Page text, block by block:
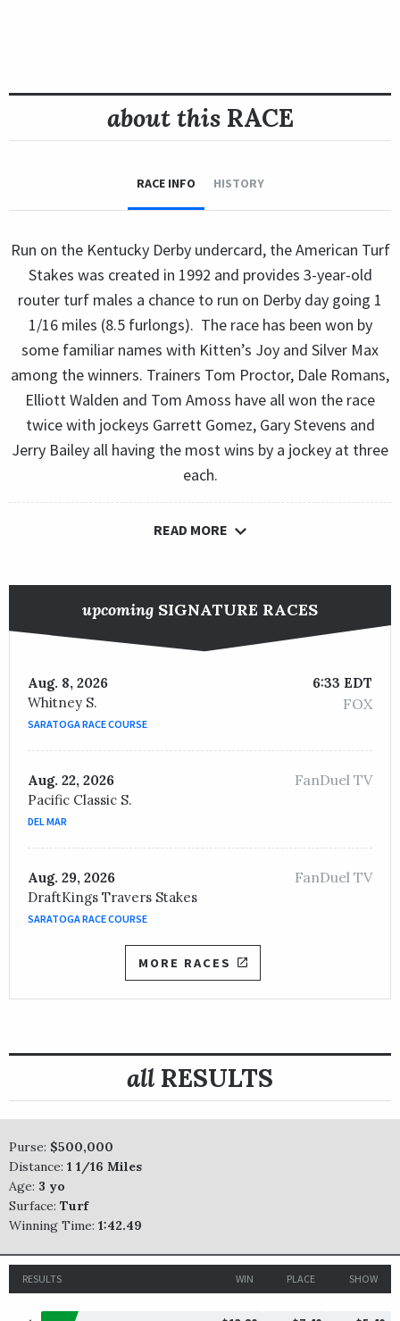
about thisRACE
RACE INFO HISTORY
Run on the Kentucky Derby undercard, the American Turf
Stakes was created in 1992 and provides 3-year-old
router turf males a chance to run on Derby day going 1
1/16 miles (8.5 furlongs). The race has been won by
some familiar names with Kitten’s Joy and Silver Max
among the winners. Trainers Tom Proctor, Dale Romans,
Elliott Walden and Tom Amoss have all won the race
twice with jockeys Garrett Gomez, Gary Stevens and
Jerry Bailey all having the most wins by a jockey at three
each.
READ MORE
upcoming SIGNATURE RACES
Aug. 8, 2026
Whitney S.
SARATOGA RACE COURSE
6:33 EDT
FOX
Aug. 22, 2026
Pacific Classic S.
DEL MAR
FanDuel TV
Aug. 29, 2026
DraftKings Travers Stakes
SARATOGA RACE COURSE
FanDuel TV
MORE RACES
all RESULTS
Purse: $500,000
Distance: 1 1/16 Miles
Age: 3 yo
Surface: Turf
Winning Time: 1:42.49
RESULTS WIN PLACE SHOW